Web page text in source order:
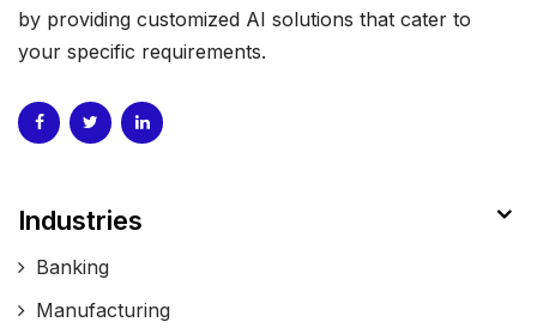
by providing customized AI solutions that cater to
your specific requirements.
Industries
Banking
Manufacturing